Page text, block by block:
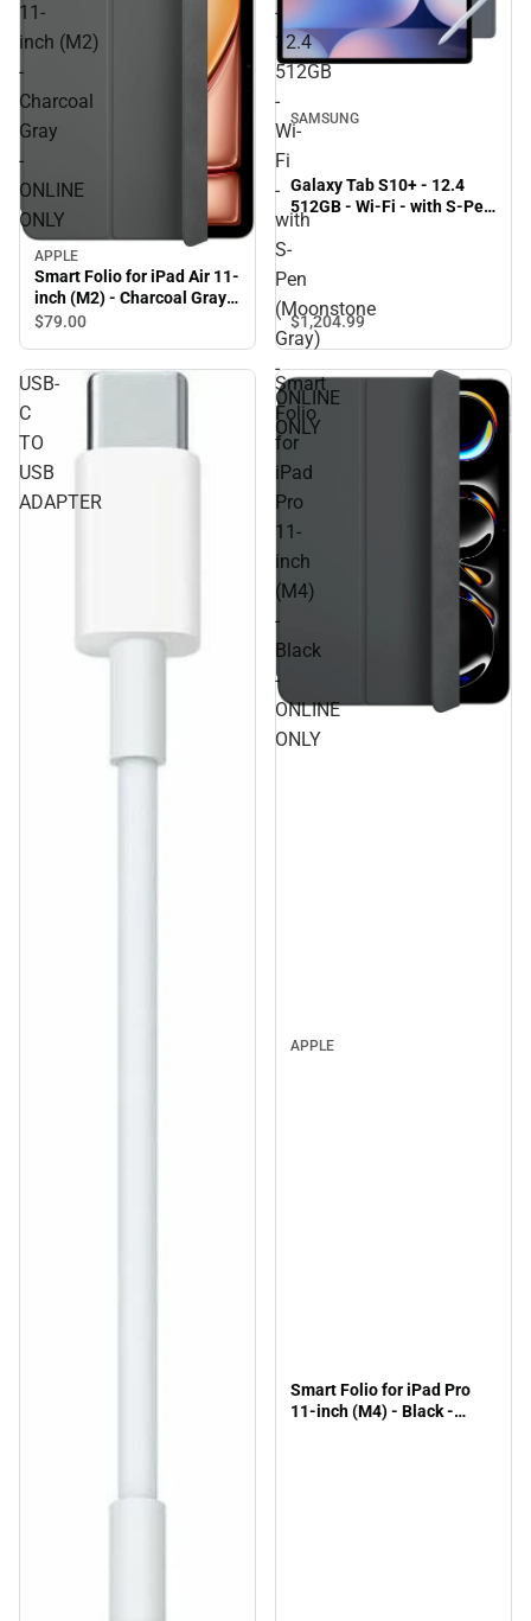
11-
inch (M2)
-
Charcoal
Gray
-
ONLINE
ONLY
APPLE
Smart Folio for iPad Air 11-
inch (M2) - Charcoal Gray -
ONLINE ONLY
$79.00
-
12.4
512GB
-
Wi-
Fi
-
with
S-
Pen
(Moonstone
Gray)
-
ONLINE
ONLY
SAMSUNG
Galaxy Tab S10+ - 12.4
512GB - Wi-Fi - with S-Pen
(Moonstone Gray) -
ONLINE ONLY
$1,204.99
USB-
C
TO
USB
ADAPTER
Smart
Folio
for
iPad
Pro
11-
inch
(M4)
-
Black
-
ONLINE
ONLY
APPLE
Smart Folio for iPad Pro
11-inch (M4) - Black -